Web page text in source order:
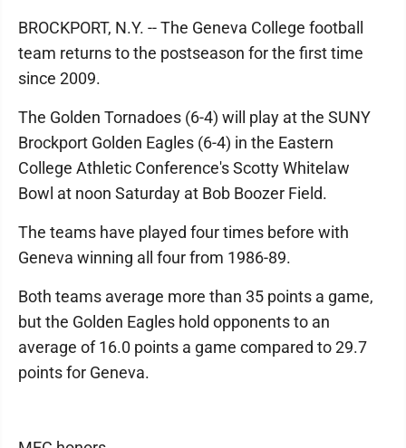
BROCKPORT, N.Y. -- The Geneva College football
team returns to the postseason for the first time
since 2009.
The Golden Tornadoes (6-4) will play at the SUNY
Brockport Golden Eagles (6-4) in the Eastern
College Athletic Conference's Scotty Whitelaw
Bowl at noon Saturday at Bob Boozer Field.
The teams have played four times before with
Geneva winning all four from 1986-89.
Both teams average more than 35 points a game,
but the Golden Eagles hold opponents to an
average of 16.0 points a game compared to 29.7
points for Geneva.